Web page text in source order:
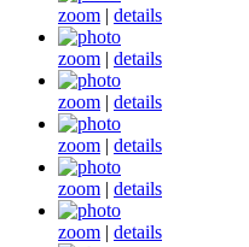
zoom | details
zoom | details
zoom | details
zoom | details
zoom | details
zoom | details